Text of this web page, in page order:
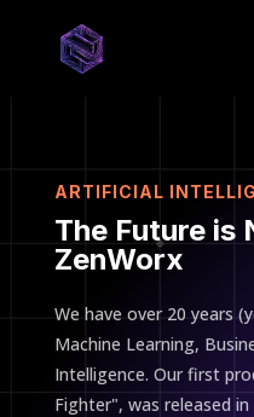
ARTIFICIAL
The Future is
ZenWorx
We have over 20 years
Machine Learning,
Intelligence. Our first
Fighter", was released